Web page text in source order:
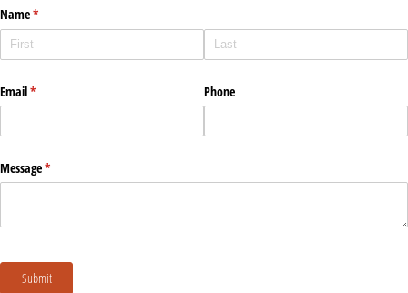
Name*
(required)
Email*
(required) Phone
Message*
(required)
Submit